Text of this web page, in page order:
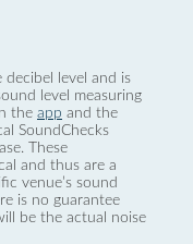
decibel level and is
level measuring
the app and the
SoundChecks
These
and thus are a
venue’s sound
is no guarantee
be the actual noise